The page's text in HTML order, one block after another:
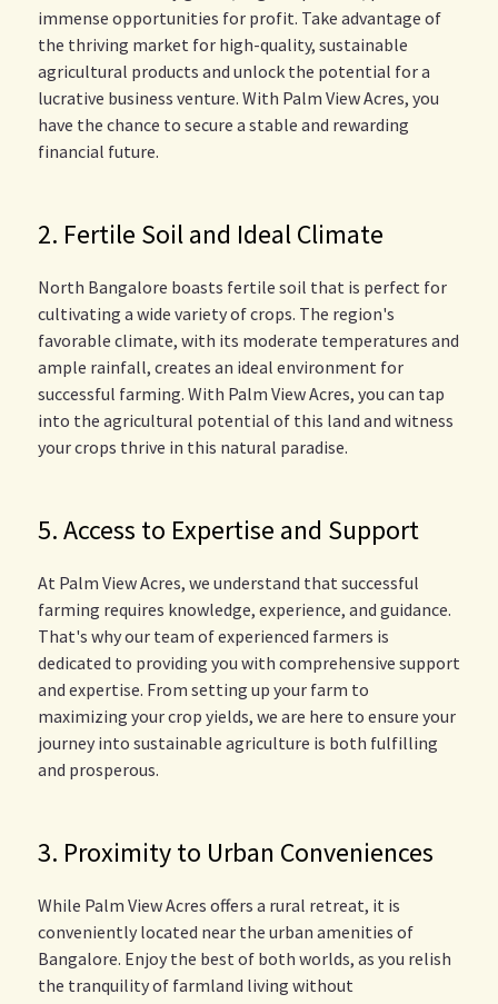
immense opportunities for profit. Take advantage of
the thriving market for high-quality, sustainable
agricultural products and unlock the potential for a
lucrative business venture. With Palm View Acres, you
have the chance to secure a stable and rewarding
financial future.
2. Fertile Soil and Ideal Climate
North Bangalore boasts fertile soil that is perfect for
cultivating a wide variety of crops. The region's
favorable climate, with its moderate temperatures and
ample rainfall, creates an ideal environment for
successful farming. With Palm View Acres, you can tap
into the agricultural potential of this land and witness
your crops thrive in this natural paradise.
5. Access to Expertise and Support
At Palm View Acres, we understand that successful
farming requires knowledge, experience, and guidance.
That's why our team of experienced farmers is
dedicated to providing you with comprehensive support
and expertise. From setting up your farm to
maximizing your crop yields, we are here to ensure your
journey into sustainable agriculture is both fulfilling
and prosperous.
3. Proximity to Urban Conveniences
While Palm View Acres offers a rural retreat, it is
conveniently located near the urban amenities of
Bangalore. Enjoy the best of both worlds, as you relish
the tranquility of farmland living without